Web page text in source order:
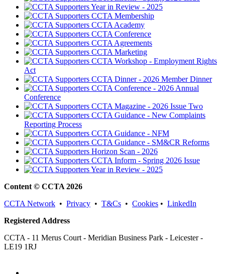
Year in Review - 2025
CCTA Membership
CCTA Academy
CCTA Conference
CCTA Agreements
CCTA Marketing
CCTA Workshop - Employment Rights
Act
CCTA Dinner - 2026 Member Dinner
CCTA Conference - 2026 Annual
Conference
CCTA Magazine - 2026 Issue Two
CCTA Guidance - New Complaints
Reporting Process
CCTA Guidance - NFM
CCTA Guidance - SM&CR Reforms
Horizon Scan - 2026
CCTA Inform - Spring 2026 Issue
Year in Review - 2025
Content © CCTA 2026
CCTA Network • Privacy • T&Cs • Cookies • LinkedIn
Registered Address
CCTA - 11 Merus Court - Meridian Business Park - Leicester -
LE19 1RJ